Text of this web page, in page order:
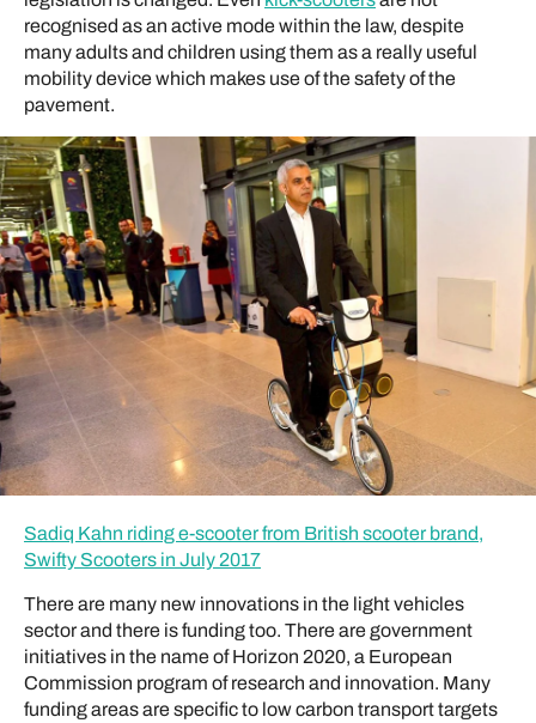
recognised as an active mode within the law, despite
many adults and children using them as a really useful
mobility device which makes use of the safety of the
pavement.
Sadiq Kahn riding e-scooter from British scooter brand,
Swifty Scooters in July 2017
There are many new innovations in the light vehicles
sector and there is funding too. There are government
initiatives in the name of Horizon 2020, a European
Commission program of research and innovation. Many
funding areas are specific to low carbon transport targets